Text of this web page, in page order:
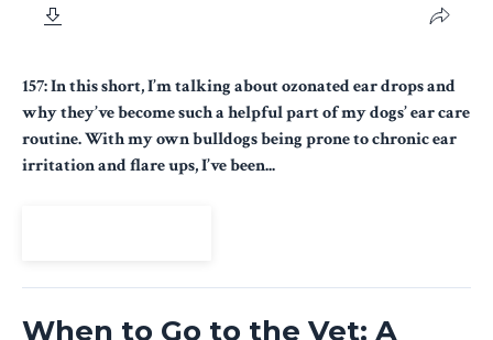
157: In this short, I’m talking about ozonated ear drops and
why they’ve become such a helpful part of my dogs’ ear care
routine. With my own bulldogs being prone to chronic ear
irritation and flare ups, I’ve been...
When to Go to the Vet: A